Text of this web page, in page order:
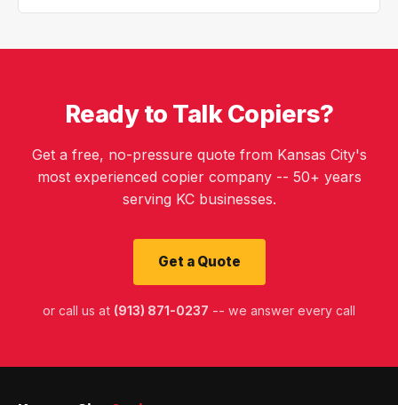
Ready to Talk Copiers?
Get a free, no-pressure quote from Kansas City's
most experienced copier company -- 50+ years
serving KC businesses.
Get a Quote
or call us at (913) 871-0237 -- we answer every call